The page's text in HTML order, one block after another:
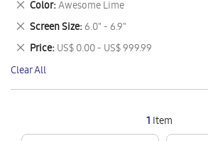
1 Item
Item
Color Awesome Lime
Remove
This
Item
Screen Size 6.0" - 6.9"
Remove
This
Item
Price US$ 0.00 - US$ 999.99
Remove
This
Item
Clear All